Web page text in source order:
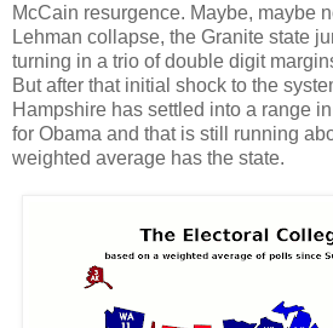
McCain resurgence. Maybe, maybe
Lehman collapse, the Granite state
turning in a trio of double digit
But after that initial shock to the
Hampshire has settled into a range
for Obama and that is still running
weighted average has the state.